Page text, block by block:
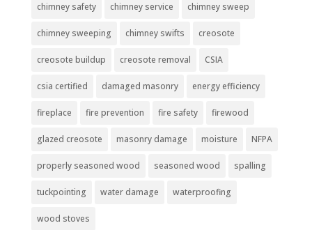
chimney safety chimney service chimney sweep
chimney sweeping chimney swifts creosote
creosote buildup creosote removal CSIA
csia certified damaged masonry energy efficiency
fireplace fire prevention fire safety firewood
glazed creosote masonry damage moisture NFPA
properly seasoned wood seasoned wood spalling
tuckpointing water damage waterproofing
wood stoves